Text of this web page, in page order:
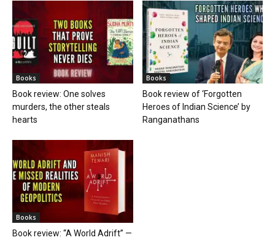
Books
Book review: One solves
murders, the other steals
hearts
Books
Book review of ‘Forgotten
Heroes of Indian Science’ by
Ranganathans
Books
Book review: “A World Adrift” —